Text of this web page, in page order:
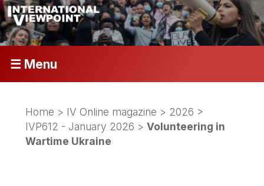
☰ Menu
Home > IV Online magazine > 2026 >
IVP612 - January 2026 >Volunteering in
Wartime Ukraine